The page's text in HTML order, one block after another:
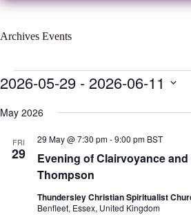
Archives Events
Events
2026-05-29 - 2026-06-11
eMay 2026
FRI
29
Evening of Clairvoyance
Thompson
29 May @ 7:30 pm-9:00 pm BST
Thundersley Christian Spiritualist
Benfleet, Essex, United Kingdom